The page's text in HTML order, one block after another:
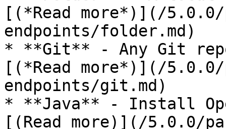
[(*Read more*)](/5.0.0/
endpoints/folder.md)
* **Git** - Any Git
[(*Read more*)](/5.0.0/
endpoints/git.md)
* **Java** - Install
[(Read more)](/5.0.0/